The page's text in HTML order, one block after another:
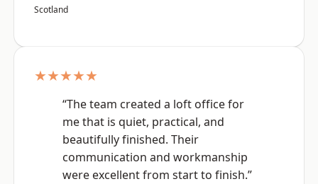
Scotland
★★★★★
“The team created a loft office for
me that is quiet, practical, and
beautifully finished. Their
communication and workmanship
were excellent from start to finish.”